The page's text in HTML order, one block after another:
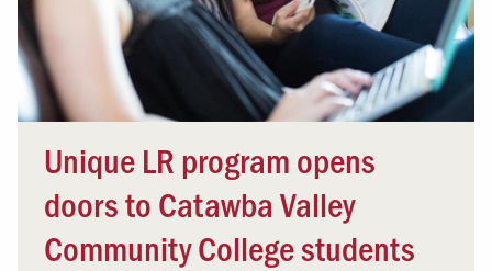
Unique LR program opens
doors to Catawba Valley
Community College students